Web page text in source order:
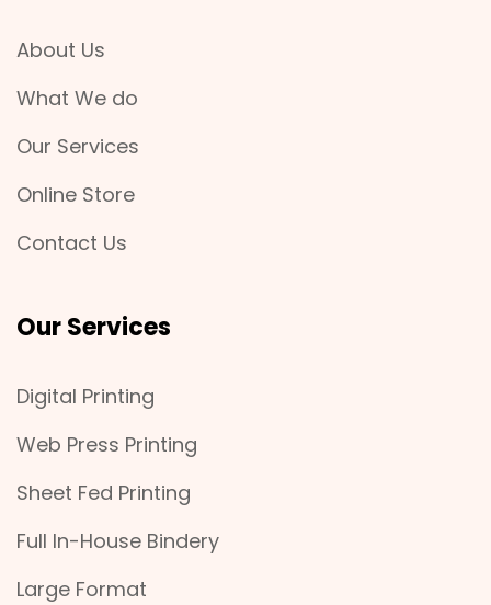
About Us
What We do
Our Services
Online Store
Contact Us
Our Services
Digital Printing
Web Press Printing
Sheet Fed Printing
Full In-House Bindery
Large Format